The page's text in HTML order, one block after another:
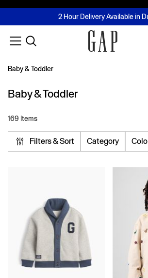
FREE Same Day Delivery - Limited
2 Hour Delivery Available in
Buy now, pay later with Tabby &
Join MUSE Loyalty Programme
Baby & Toddler
Baby & Toddler
169 Items
Filters & Sort Category